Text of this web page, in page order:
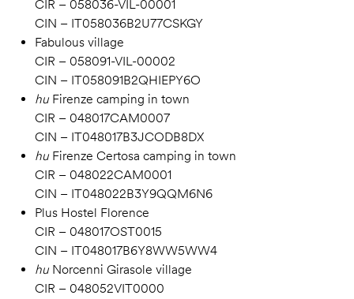
CIR – 058036-VIL-00001
CIN – IT058036B2U77CSKGY
Fabulous village
CIR – 058091-VIL-00002
CIN – IT058091B2QHIEPY6O
huFirenze camping in town
CIR – 048017CAM0007
CIN – IT048017B3JCODB8DX
huFirenze Certosa camping in town
CIR – 048022CAM0001
CIN – IT048022B3Y9QQM6N6
Plus Hostel Florence
CIR – 048017OST0015
CIN – IT048017B6Y8WW5WW4
huNorcenni Girasole village
CIR – 048052VIT0000